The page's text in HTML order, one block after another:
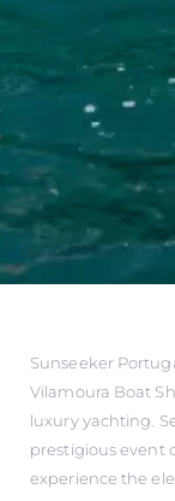
Sunseeker
Vilamoura Boat
luxury yachting.
prestigious event
experience the